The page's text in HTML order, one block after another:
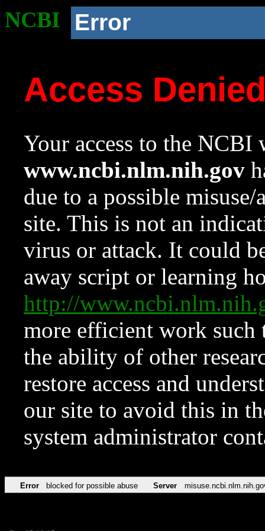
NCBI Error
Access
Your access to the NCBI
www.ncbi.nlm.nih.gov
due to a possible
site. This is not an
virus or attack. It could
away script or learning
http://
more efficient work such
the ability of other
restore access and
our site to avoid this in
system administrator
Error blocked for possible abuse Server